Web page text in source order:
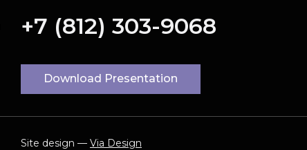
+7 (812) 303-9068
Download Presentation
Site design — Via Design